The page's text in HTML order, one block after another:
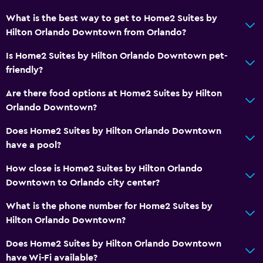
What is the best way to get to Home2 Suites by
Hilton Orlando Downtown from Orlando?
Is Home2 Suites by Hilton Orlando Downtown pet-
friendly?
Are there food options at Home2 Suites by Hilton
Orlando Downtown?
Does Home2 Suites by Hilton Orlando Downtown
have a pool?
How close is Home2 Suites by Hilton Orlando
Downtown to Orlando city center?
What is the phone number for Home2 Suites by
Hilton Orlando Downtown?
Does Home2 Suites by Hilton Orlando Downtown
have Wi-Fi available?